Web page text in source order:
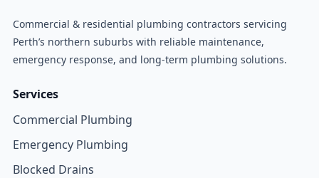
Commercial & residential plumbing contractors servicing
Perth’s northern suburbs with reliable maintenance,
emergency response, and long-term plumbing solutions.
Services
Commercial Plumbing
Emergency Plumbing
Blocked Drains